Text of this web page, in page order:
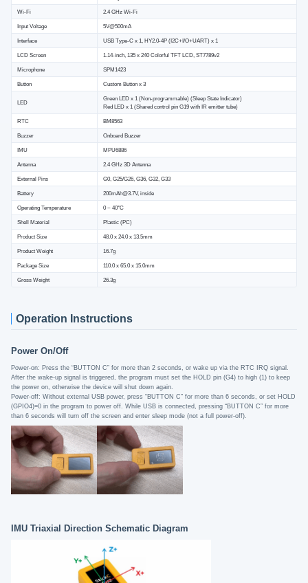
Wi-Fi 2.4 GHz Wi-Fi
Input Voltage 5V@500mA
Interface USB Type-C x 1, HY2.0-4P (I2C+I/O+UART) x 1
LCD Screen 1.14-inch, 135 x 240 Colorful TFT LCD, ST7789v2
Microphone SPM1423
Button Custom Button x 3
LED
Green LED x 1 (Non-programmable) (Sleep State Indicator)
Red LED x 1 (Shared control pin G19 with IR emitter tube)
RTC BM8563
Buzzer Onboard Buzzer
IMU MPU6886
Antenna 2.4 GHz 3D Antenna
External Pins G0, G25/G26, G36, G32, G33
Battery 200mAh@3.7V, inside
Operating Temperature 0 ~ 40°C
Shell Material Plastic (PC)
Product Size 48.0 x 24.0 x 13.5mm
Product Weight 16.7g
Package Size 110.0 x 65.0 x 15.0mm
Gross Weight 26.3g
Operation Instructions
Power On/Off
Power-on: Press the “BUTTON C” for more than 2 seconds, or wake up via the RTC IRQ signal.
After the wake-up signal is triggered, the program must set the HOLD pin (G4) to high (1) to keep
the power on, otherwise the device will shut down again.
Power-off: Without external USB power, press “BUTTON C” for more than 6 seconds, or set HOLD
(GPIO4)=0 in the program to power off. While USB is connected, pressing “BUTTON C” for more
than 6 seconds will turn off the screen and enter sleep mode (not a full power-off).
IMU Triaxial Direction Schematic Diagram